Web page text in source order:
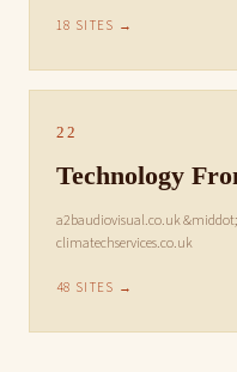
18 SITES →
22
Technology
a2baudiovisual.co.uk
climatechservices.co.uk
48 SITES →